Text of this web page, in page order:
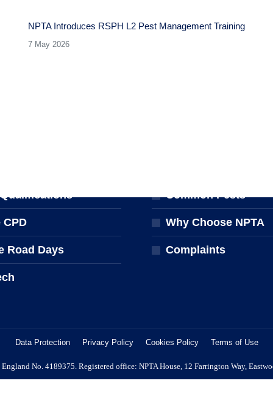
NPTA Introduces RSPH L2 Pest Management Training
7 May 2026
Road Days
Common Pests
Why Choose NPTA
Complaints
Data Protection Privacy Policy Cookies Policy Terms of Use
No. 4189375. Registered office: NPTA House, 12 Farrington Way,